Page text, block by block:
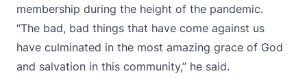
membership during the height of the pandemic.
“The bad, bad things that have come against us
have culminated in the most amazing grace of God
and salvation in this community,” he said.